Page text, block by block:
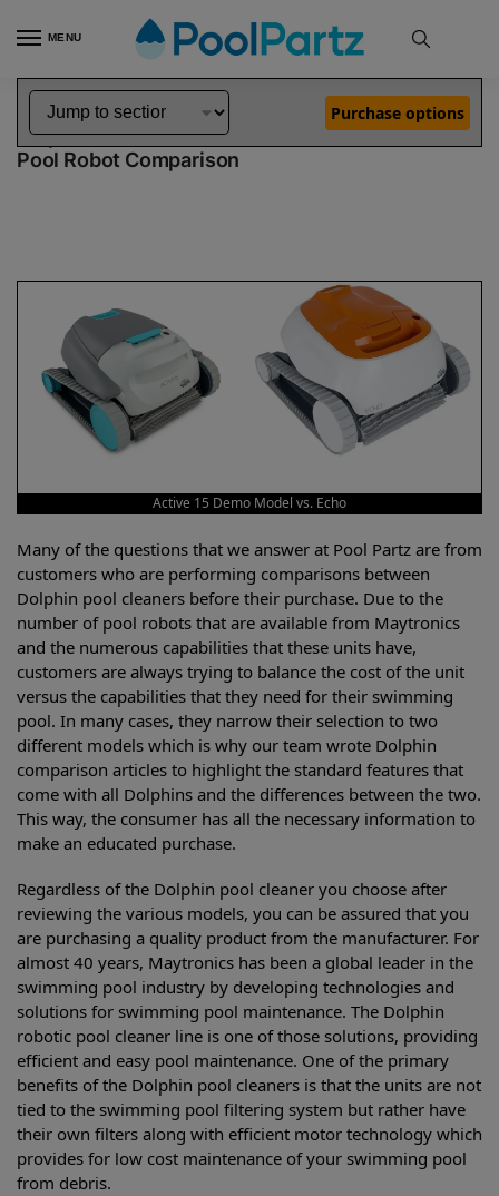
MENU
Home Dolphin Robot Comparisons Dolphin Active 15 Robotic Pool Cleaner Demo Model vs Echo Pool Robot
Dolphin Active 15 Demo Model vs Echo
Pool Robot Comparison
Purchase options
Active 15 Demo Model vs. Echo
Many of the questions that we answer at Pool Partz are from
customers who are performing comparisons between
Dolphin pool cleaners before their purchase. Due to the
number of pool robots that are available from Maytronics
and the numerous capabilities that these units have,
customers are always trying to balance the cost of the unit
versus the capabilities that they need for their swimming
pool. In many cases, they narrow their selection to two
different models which is why our team wrote Dolphin
comparison articles to highlight the standard features that
come with all Dolphins and the differences between the two.
This way, the consumer has all the necessary information to
make an educated purchase.
Regardless of the Dolphin pool cleaner you choose after
reviewing the various models, you can be assured that you
are purchasing a quality product from the manufacturer. For
almost 40 years, Maytronics has been a global leader in the
swimming pool industry by developing technologies and
solutions for swimming pool maintenance. The Dolphin
robotic pool cleaner line is one of those solutions, providing
efficient and easy pool maintenance. One of the primary
benefits of the Dolphin pool cleaners is that the units are not
tied to the swimming pool filtering system but rather have
their own filters along with efficient motor technology which
provides for low cost maintenance of your swimming pool
from debris.